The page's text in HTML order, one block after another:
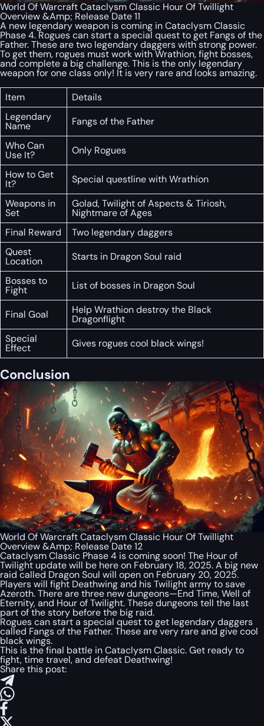
World Of Warcraft Cataclysm Classic Hour Of Twillight
Overview &Amp; Release Date 11
A new legendary weapon is coming in Cataclysm Classic
Phase 4. Rogues can start a special quest to get Fangs of the
Father. These are two legendary daggers with strong power.
To get them, rogues must work with Wrathion, fight bosses,
and complete a big challenge. This is the only legendary
weapon for one class only! It is very rare and looks amazing.
Item
Details
Legendary
Name
Fangs of the Father
Who Can
Use It?
Only Rogues
How to Get
It?
Special questline with Wrathion
Weapons in
Set
Golad, Twilight of Aspects & Tiriosh,
Nightmare of Ages
Final Reward
Two legendary daggers
Quest
Location
Starts in Dragon Soul raid
Bosses to
Fight List of bosses in Dragon Soul
Final Goal Help Wrathion destroy the Black
Dragonflight
Special
Effect Gives rogues cool black wings!
Conclusion
World Of Warcraft Cataclysm Classic Hour Of Twillight
Overview &Amp; Release Date 12
Cataclysm Classic Phase 4 is coming soon! The Hour of
Twilight update will be here on February 18, 2025. A big new
raid called Dragon Soul will open on February 20, 2025.
Players will fight Deathwing and his Twilight army to save
Azeroth. There are three new dungeons—End Time, Well of
Eternity, and Hour of Twilight. These dungeons tell the last
part of the story before the big raid.
Rogues can start a special quest to get legendary daggers
called Fangs of the Father. These are very rare and give cool
black wings.
This is the final battle in Cataclysm Classic. Get ready to
fight, time travel, and defeat Deathwing!
Share this post: